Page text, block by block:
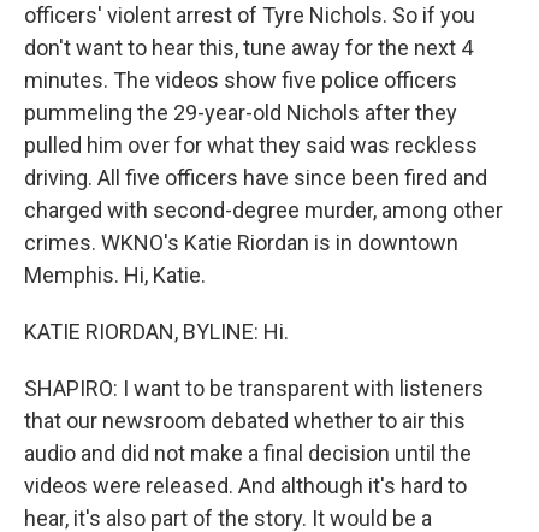
officers' violent arrest of Tyre Nichols. So if you
don't want to hear this, tune away for the next 4
minutes. The videos show five police officers
pummeling the 29-year-old Nichols after they
pulled him over for what they said was reckless
driving. All five officers have since been fired and
charged with second-degree murder, among other
crimes. WKNO's Katie Riordan is in downtown
Memphis. Hi, Katie.
KATIE RIORDAN, BYLINE: Hi.
SHAPIRO: I want to be transparent with listeners
that our newsroom debated whether to air this
audio and did not make a final decision until the
videos were released. And although it's hard to
hear, it's also part of the story. It would be a